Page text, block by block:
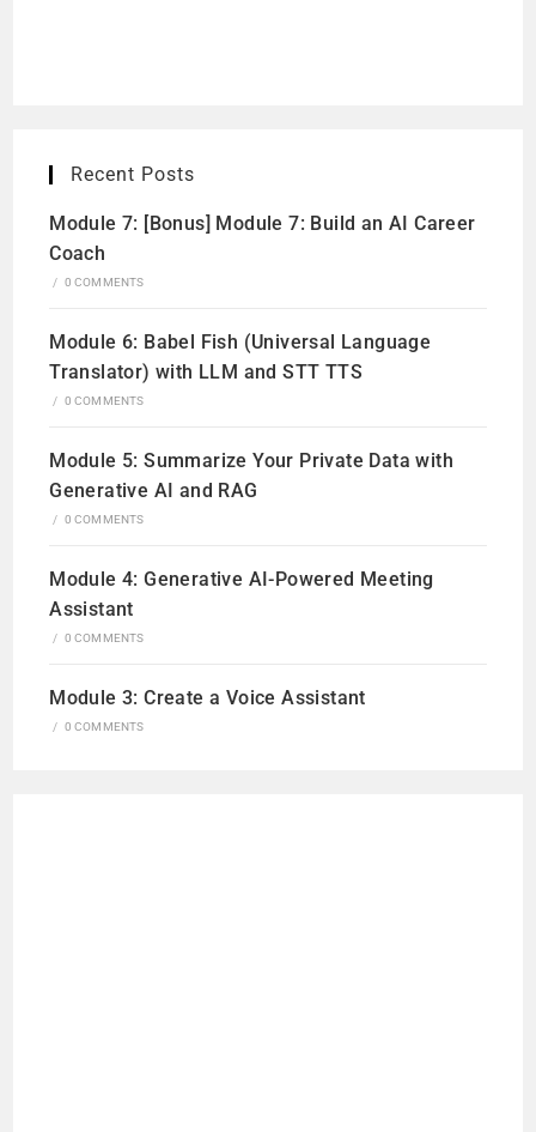
Recent Posts
Module 7: [Bonus] Module 7: Build an AI Career
Coach
/ 0 COMMENTS
Module 6: Babel Fish (Universal Language
Translator) with LLM and STT TTS
/ 0 COMMENTS
Module 5: Summarize Your Private Data with
Generative AI and RAG
/ 0 COMMENTS
Module 4: Generative AI-Powered Meeting
Assistant
/ 0 COMMENTS
Module 3: Create a Voice Assistant
/ 0 COMMENTS